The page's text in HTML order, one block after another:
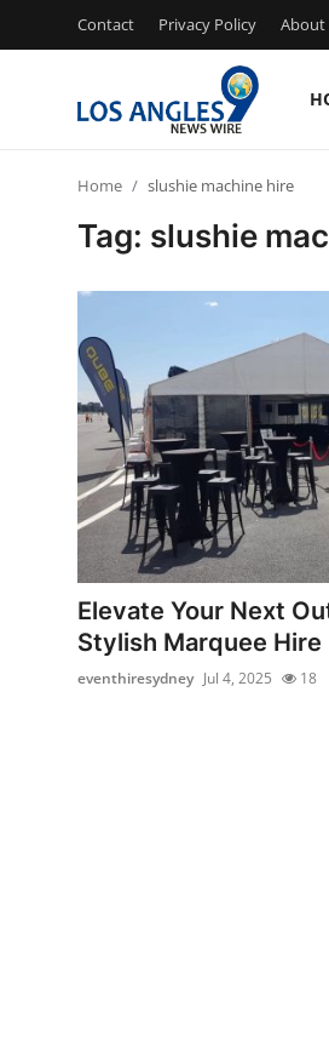
Contact Privacy Policy About
Privacy Policy
News Network
Submit Press Release
Guest Posting
Advertise with US
Home slushie machine hire
Tag: slushie
Elevate Your Next
Stylish Marquee Hire
eventhiresydney Jul 4, 2025 18